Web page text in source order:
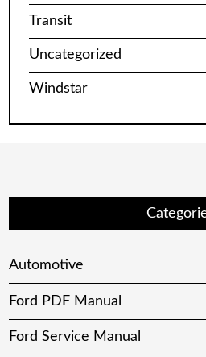
Transit
Uncategorized
Windstar
Automotive
Ford PDF Manual
Ford Service Manual